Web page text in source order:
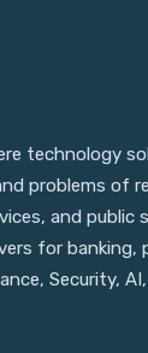
technology
problems of
and public
for banking,
Security,